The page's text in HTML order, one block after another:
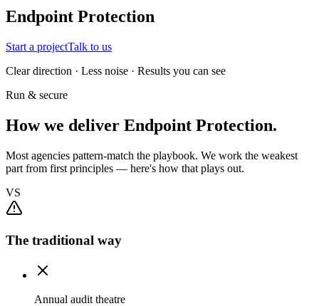
Endpoint Protection
Start a projectTalk to us
Clear direction · Less noise · Results you can see
Run & secure
How we deliver Endpoint Protection.
Most agencies pattern-match the playbook. We work the weakest
part from first principles — here's how that plays out.
VS
The traditional way
Annual audit theatre